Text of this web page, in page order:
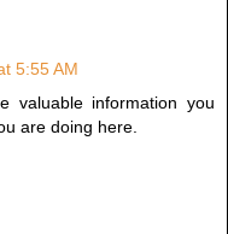
5:55 AM
valuable information you
are doing here.